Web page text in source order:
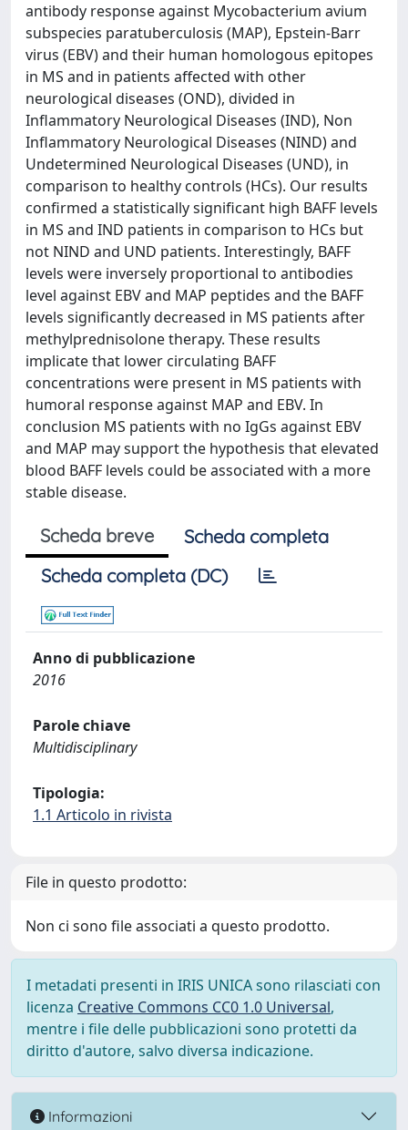
antibody response against Mycobacterium avium
subspecies paratuberculosis (MAP), Epstein-Barr
virus (EBV) and their human homologous epitopes
in MS and in patients affected with other
neurological diseases (OND), divided in
Inflammatory Neurological Diseases (IND), Non
Inflammatory Neurological Diseases (NIND) and
Undetermined Neurological Diseases (UND), in
comparison to healthy controls (HCs). Our results
confirmed a statistically significant high BAFF levels
in MS and IND patients in comparison to HCs but
not NIND and UND patients. Interestingly, BAFF
levels were inversely proportional to antibodies
level against EBV and MAP peptides and the BAFF
levels significantly decreased in MS patients after
methylprednisolone therapy. These results
implicate that lower circulating BAFF
concentrations were present in MS patients with
humoral response against MAP and EBV. In
conclusion MS patients with no IgGs against EBV
and MAP may support the hypothesis that elevated
blood BAFF levels could be associated with a more
stable disease.
Scheda breve
Scheda completa
Scheda completa (DC)
Anno di pubblicazione
2016
Parole chiave
Multidisciplinary
Tipologia:
1.1 Articolo in rivista
File in questo prodotto:
Non ci sono file associati a questo prodotto.
I metadati presenti in IRIS UNICA sono rilasciati con
licenza Creative Commons CC0 1.0 Universal,
mentre i file delle pubblicazioni sono protetti da
diritto d'autore, salvo diversa indicazione.
Informazioni